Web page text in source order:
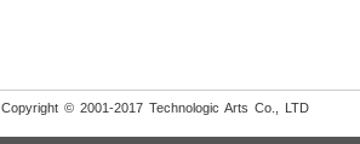
Copyright © 2001-2017 Technologic Arts Co., LTD